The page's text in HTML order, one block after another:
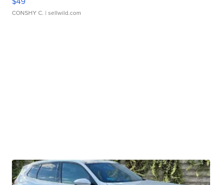
CONSHY C. | sellwild.com